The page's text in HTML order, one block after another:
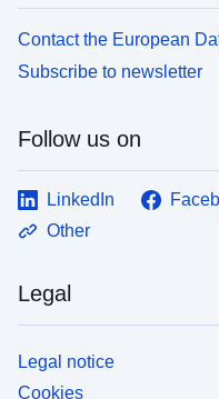
Contact the European
Subscribe to newsletter
Follow us on
LinkedIn
Other
Legal
Legal notice
Cookies